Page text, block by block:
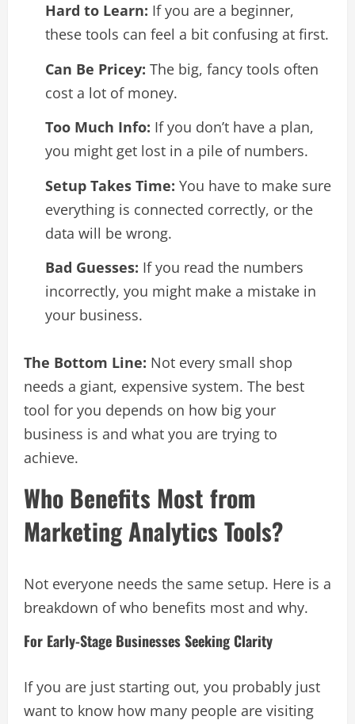
Hard to Learn: If you are a beginner,
these tools can feel a bit confusing at first.
Can Be Pricey: The big, fancy tools often
cost a lot of money.
Too Much Info: If you don’t have a plan,
you might get lost in a pile of numbers.
Setup Takes Time: You have to make sure
everything is connected correctly, or the
data will be wrong.
Bad Guesses: If you read the numbers
incorrectly, you might make a mistake in
your business.
The Bottom Line: Not every small shop
needs a giant, expensive system. The best
tool for you depends on how big your
business is and what you are trying to
achieve.
Who Benefits Most from
Marketing Analytics Tools?
Not everyone needs the same setup. Here is a
breakdown of who benefits most and why.
For Early-Stage Businesses Seeking Clarity
If you are just starting out, you probably just
want to know how many people are visiting